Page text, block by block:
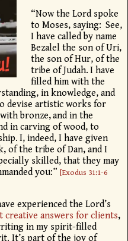
“Now the Lordspoke
to Moses, saying: See,
I have called by name
Bezalel the son of Uri,
the son of Hur, of the
tribe of Judah. I have
filled him with the
in knowledge, and
devise artistic works for
bronze,and in the
in carving of wood, to
I, indeed, I have given
of the tribe of Dan, and I
skilled, that they may
you:” [Exodus 31:1-6
experienced the Lord’s
creative answers for clients,
in my spirit-filled
It’s part of the joy of